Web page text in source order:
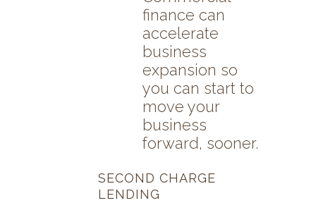
finance can
accelerate
business
expansion so
you can start to
move your
business
forward, sooner.
SECOND CHARGE
LENDING